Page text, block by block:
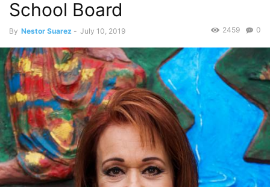
School Board
By Nestor Suarez - July 10, 2019 0
2459